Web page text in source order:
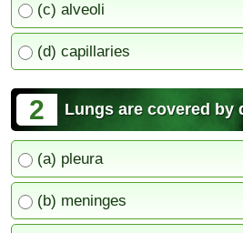
(c) alveoli
(d) capillaries
2 Lungs are covered by
(a) pleura
(b) meninges